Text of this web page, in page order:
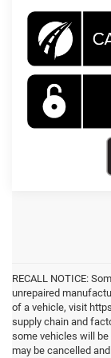
RECALL NOTICE:
unrepaired
of a vehicle, visit
supply chain and
some vehicles will
may be cancelled